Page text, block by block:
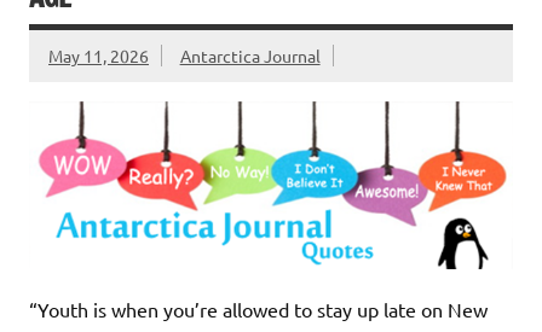
May 11, 2026 Antarctica Journal
“Youth is when you’re allowed to stay up late on New